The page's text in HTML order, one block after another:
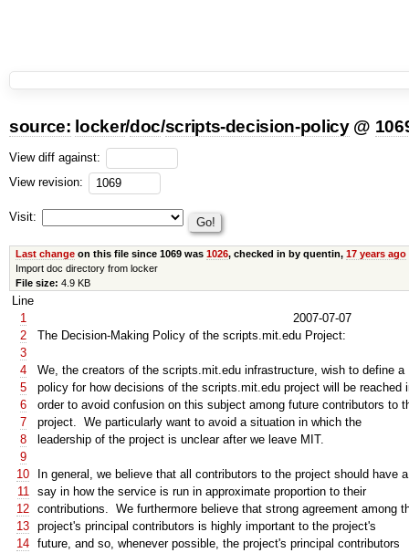
source: locker/doc/scripts-decision-policy @
View diff against:
View revision:
Visit:
Last changeon this file since 1069 was 1026, checked in by quentin, 17 years ago
Import doc directory from locker
File size: 4.9 KB
Line
1
2007-07-07
2
The Decision-Making Policy of the scripts.mit.edu Project:
3
4
We, the creators of the scripts.mit.edu infrastructure, wish to define a
5
policy for how decisions of the scripts.mit.edu project will be reached
6
order to avoid confusion on this subject among future contributors to
7
project. We particularly want to avoid a situation in which the
8
leadership of the project is unclear after we leave MIT.
9
10
In general, we believe that all contributors to the project should have a
11
say in how the service is run in approximate proportion to their
12 contributions. We furthermore believe that strong agreement among
13 project's principal contributors is highly important to the project's
14 future, and so, whenever possible, the project's principal contributors